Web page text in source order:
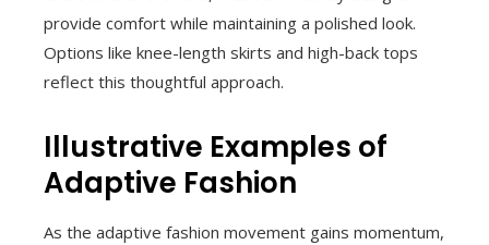
provide comfort while maintaining a polished look.
Options like knee-length skirts and high-back tops
reflect this thoughtful approach.
Illustrative Examples of
Adaptive Fashion
As the adaptive fashion movement gains momentum,